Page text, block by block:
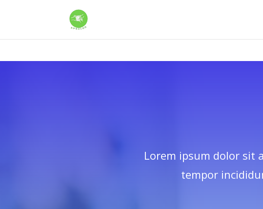
: Constant WP_CRON_LOCK_TIMEOUT already defined in
Lorem ipsum dolor sit
tempor